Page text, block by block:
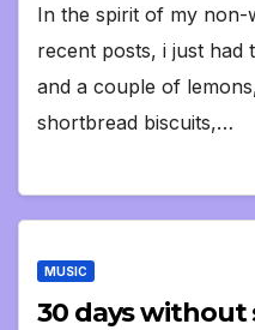
In the spirit of my non-
recent posts, i just had
and a couple of
shortbread biscuits,…
MUSIC
30 days without